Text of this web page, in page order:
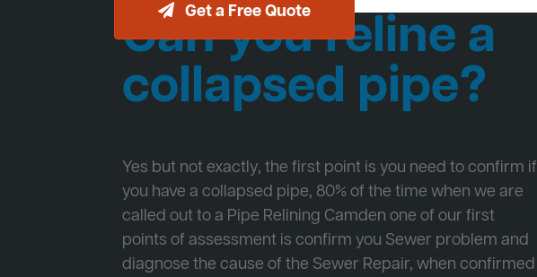
Get a Free Quote
Can you reline a
collapsed pipe?
Yes but not exactly, the first point is you need to confirm if
you have a collapsed pipe, 80% of the time when we are
called out to a Pipe Relining Camden one of our first
points of assessment is confirm you Sewer problem and
diagnose the cause of the Sewer Repair, when confirmed